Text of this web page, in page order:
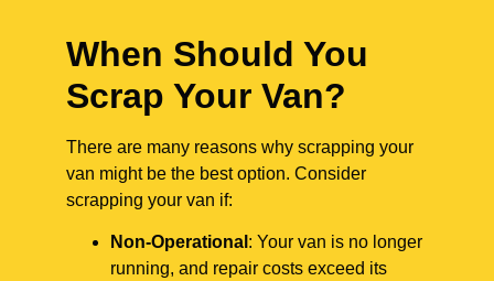
When Should You
Scrap Your Van?
There are many reasons why scrapping your
van might be the best option. Consider
scrapping your van if:
Non-Operational : Your van is no longer
running, and repair costs exceed its